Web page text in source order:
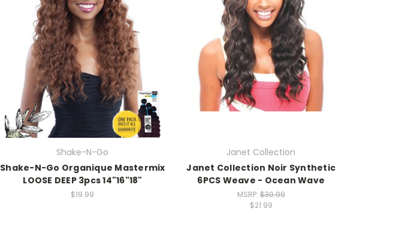
Shake-N-Go
Shake-N-Go Organique Mastermix
LOOSE DEEP 3pcs 14"16"18"
$19.99
Janet Collection
Janet Collection Noir Synthetic
6PCS Weave - Ocean Wave
MSRP:$30.99
$21.99